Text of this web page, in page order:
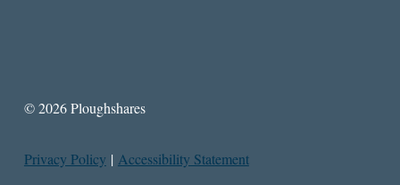
© 2026 Ploughshares
Privacy Policy | Accessibility Statement